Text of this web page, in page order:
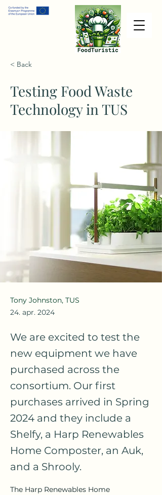
< Back
Testing Food Waste
Technology in TUS
Tony Johnston, TUS
24. apr. 2024
We are excited to test the
new equipment we have
purchased across the
consortium. Our first
purchases arrived in Spring
2024 and they include a
Shelfy, a Harp Renewables
Home Composter, an Auk,
and a Shrooly.
The Harp Renewables Home